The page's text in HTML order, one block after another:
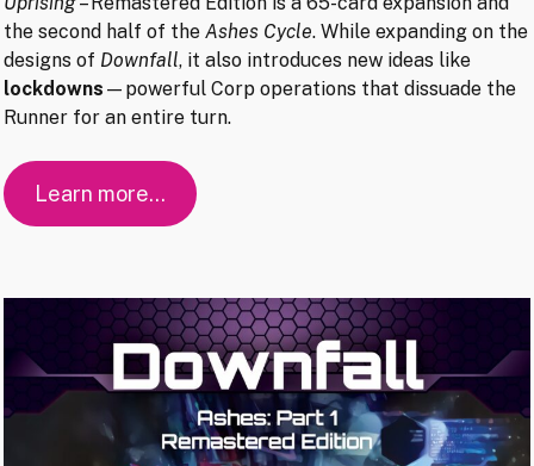
the second half of theAshes Cycle. While expanding on the
designs of Downfall, it also introduces new ideas like
lockdowns —powerful Corp operations that dissuade the
Runner for an entire turn.
Learn more…